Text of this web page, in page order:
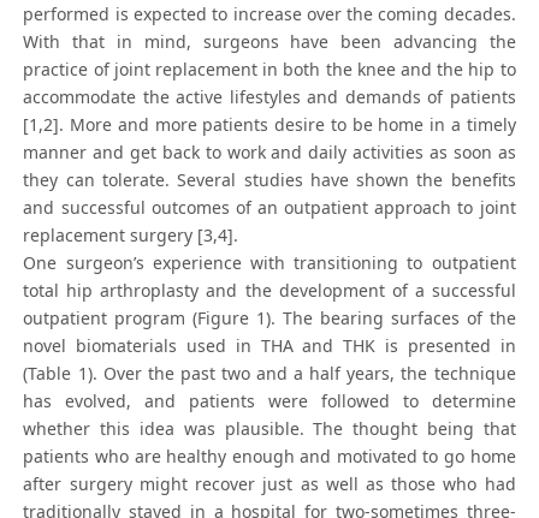
performed is expected to increase over the coming decades.
With that in mind, surgeons have been advancing the
practice of joint replacement in both the knee and the hip to
accommodate the active lifestyles and demands of patients
[1,2]. More and more patients desire to be home in a timely
manner and get back to work and daily activities as soon as
they can tolerate. Several studies have shown the benefits
and successful outcomes of an outpatient approach to joint
replacement surgery [3,4].
One surgeon’s experience with transitioning to outpatient
total hip arthroplasty and the development of a successful
outpatient program (Figure 1). The bearing surfaces of the
novel biomaterials used in THA and THK is presented in
(Table 1). Over the past two and a half years, the technique
has evolved, and patients were followed to determine
whether this idea was plausible. The thought being that
patients who are healthy enough and motivated to go home
after surgery might recover just as well as those who had
traditionally stayed in a hospital for two-sometimes three-